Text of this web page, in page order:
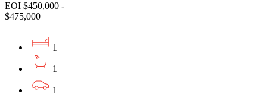
EOI $450,000 -
$475,000
1
1
1